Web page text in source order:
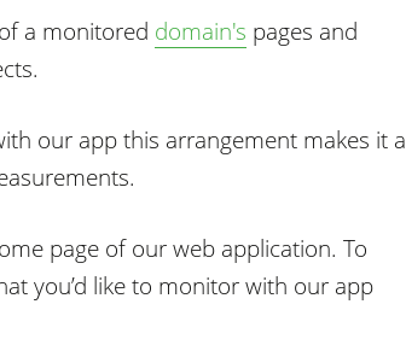
a monitored domain's pages and
our app this arrangement makes it a
page of our web application. To
you’d like to monitor with our app